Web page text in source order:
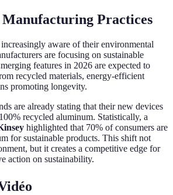
Manufacturing Practices
aware of their environmental
are focusing on sustainable
features in 2026 are expected to
recycled materials, energy-efficient
promoting longevity.
are already stating that their new devices
recycled aluminum. Statistically, a
highlighted that 70% of consumers are
for sustainable products. This shift not
but it creates a competitive edge for
action on sustainability.